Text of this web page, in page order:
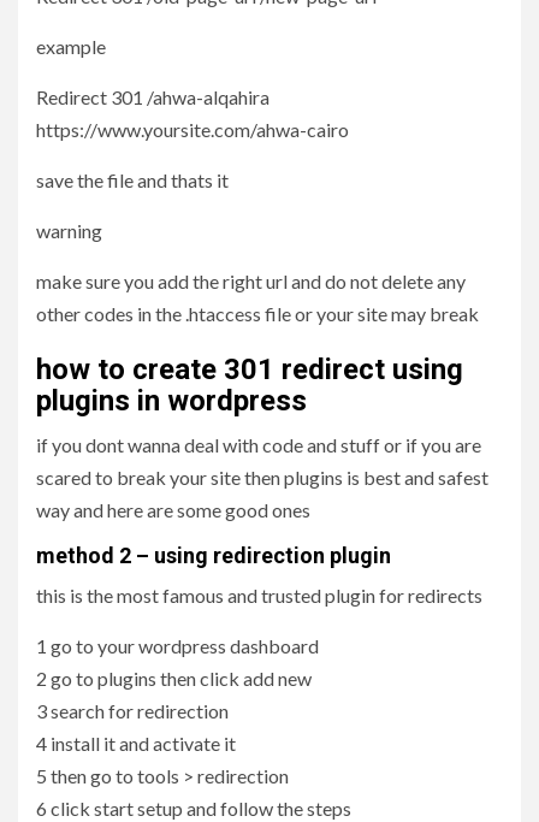
example
Redirect 301 /ahwa-alqahira
https://www.yoursite.com/ahwa-cairo
save the file and thats it
warning
make sure you add the right url and do not delete any
other codes in the .htaccess file or your site may break
how to create 301 redirect using
plugins in wordpress
if you dont wanna deal with code and stuff or if you are
scared to break your site then plugins is best and safest
way and here are some good ones
method 2 – using redirection plugin
this is the most famous and trusted plugin for redirects
1 go to your wordpress dashboard
2 go to plugins then click add new
3 search for redirection
4 install it and activate it
5 then go to tools > redirection
6 click start setup and follow the steps